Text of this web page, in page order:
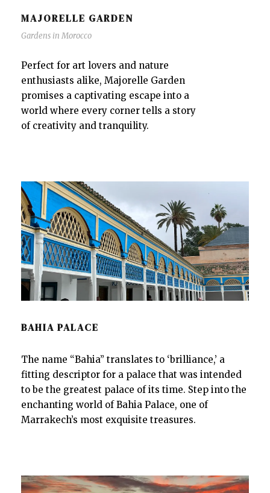
MAJORELLE GARDEN
Gardens in Morocco
Perfect for art lovers and nature
enthusiasts alike, Majorelle Garden
promises a captivating escape into a
world where every corner tells a story
of creativity and tranquility.
BAHIA PALACE
The name “Bahia” translates to ‘brilliance,’ a
fitting descriptor for a palace that was intended
to be the greatest palace of its time. Step into the
enchanting world of Bahia Palace, one of
Marrakech’s most exquisite treasures.